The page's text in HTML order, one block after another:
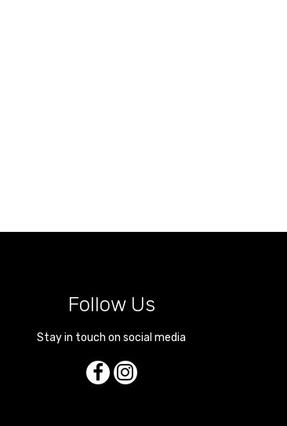
Follow Us
Stay in touch on social media